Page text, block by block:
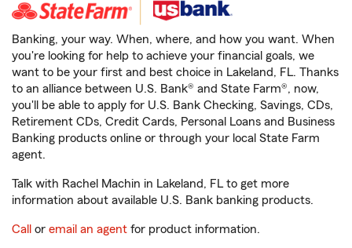
Banking, your way. When, where, and how you want. When
you're looking for help to achieve your financial goals, we
want to be your first and best choice in Lakeland, FL. Thanks
to an alliance between U.S. Bank® and State Farm®, now,
you'll be able to apply for U.S. Bank Checking, Savings, CDs,
Retirement CDs, Credit Cards, Personal Loans and Business
Banking products online or through your local State Farm
agent.
Talk with Rachel Machin in Lakeland, FL to get more
information about available U.S. Bank banking products.
Call or email an agent for product information.